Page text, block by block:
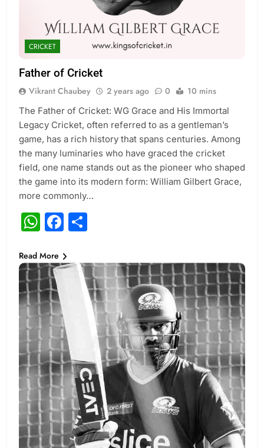
CRICKET
Father of Cricket
Vikrant Chaubey 2 years ago 0 10 mins
The Father of Cricket: WG Grace and His Immortal
Legacy Cricket, often referred to as a gentleman’s
game, has a rich history that spans centuries. Among
the many luminaries who have graced the cricket
field, one name stands out as the pioneer who shaped
the game into its modern form: William Gilbert Grace,
more commonly…
WhatsApp
Facebook
Read More